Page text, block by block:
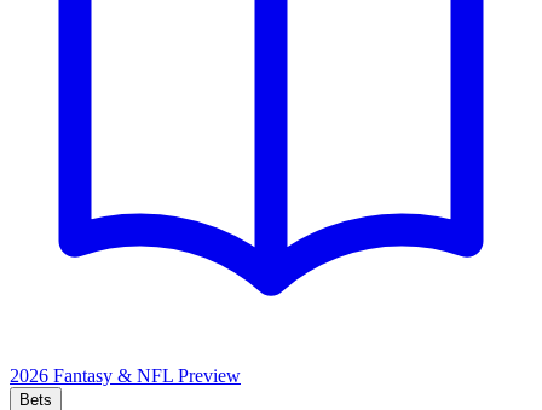
2026 Fantasy & NFL Preview
Bets